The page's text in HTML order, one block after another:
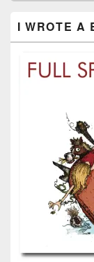
I WROTE A